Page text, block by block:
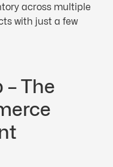
across multiple
with just a few
The